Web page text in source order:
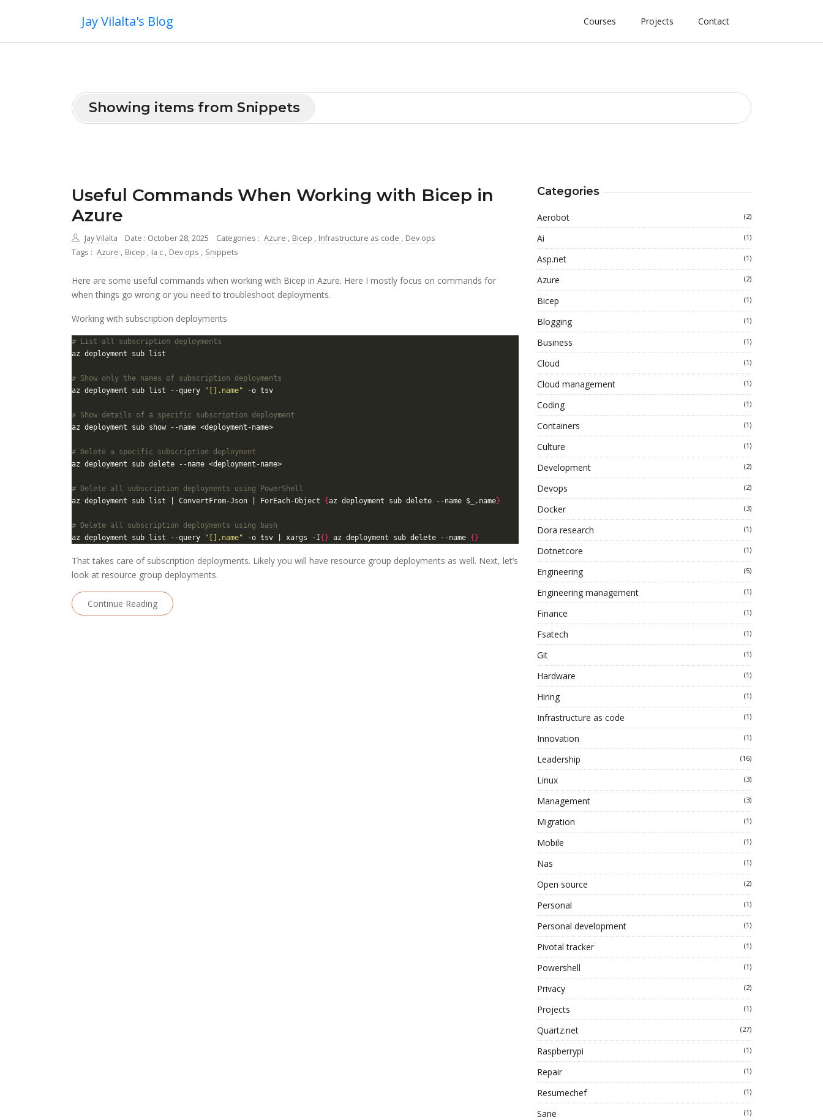
Jay Vilalta's Blog Courses Projects Contact
Showing items from Snippets
Useful Commands When Working with Bicep in
Azure
Jay Vilalta Date : October 28, 2025 Categories : Azure , Bicep , Infrastructure as code , Dev ops
Tags : Azure , Bicep , Ia c , Dev ops , Snippets
Here are some useful commands when working with Bicep in Azure. Here I mostly focus on commands for
when things go wrong or you need to troubleshoot deployments.
Working with subscription deployments
# List all subscription deployments
# Show only the names of subscription deployments
az deployment sub list --query
"[].name"
# Show details of a specific subscription deployment
# Delete a specific subscription deployment
# Delete all subscription deployments using PowerShell
az deployment sub list | ConvertFrom-Json | ForEach-Object {az deployment sub delete --name $_.name}
# Delete all subscription deployments using bash
az deployment sub list --query
"[].name" -o tsv | xargs -I{} az deployment sub delete --name {}
That takes care of subscription deployments. Likely you will have resource group deployments as well. Next, let’s
look at resource group deployments.
Continue Reading
Categories
Aerobot (2)
Ai (1)
Asp.net (1)
Azure (2)
Bicep (1)
Blogging (1)
Business (1)
Cloud (1)
Cloud management (1)
Coding (1)
Containers (1)
Culture (1)
Development (2)
Devops (2)
Docker (3)
Dora research (1)
Dotnetcore (1)
Engineering (5)
Engineering management (1)
Finance (1)
Fsatech (1)
Git (1)
Hardware (1)
Hiring (1)
Infrastructure as code (1)
Innovation (1)
Leadership (16)
Linux (3)
Management (3)
Migration (1)
Mobile (1)
Nas (1)
Open source (2)
Personal (1)
Personal development (1)
Pivotal tracker (1)
Powershell (1)
Privacy (2)
Projects (1)
Quartz.net (27)
Raspberrypi (1)
Repair (1)
Resumechef (1)
Sane (1)